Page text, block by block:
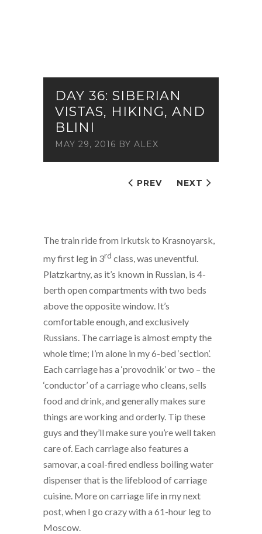
PREV NEXT
DAY 36: SIBERIAN
VISTAS, HIKING, AND
BLINI
MAY 29, 2016 BY ALEX
The train ride from Irkutsk to Krasnoyarsk,
my first leg in 3rd class, was uneventful.
Platzkartny, as it’s known in Russian, is 4-
berth open compartments with two beds
above the opposite window. It’s
comfortable enough, and exclusively
Russians. The carriage is almost empty the
whole time; I’m alone in my 6-bed ‘section’.
Each carriage has a ‘provodnik’ or two – the
‘conductor’ of a carriage who cleans, sells
food and drink, and generally makes sure
things are working and orderly. Tip these
guys and they’ll make sure you’re well taken
care of. Each carriage also features a
samovar, a coal-fired endless boiling water
dispenser that is the lifeblood of carriage
cuisine. More on carriage life in my next
post, when I go crazy with a 61-hour leg to
Moscow.